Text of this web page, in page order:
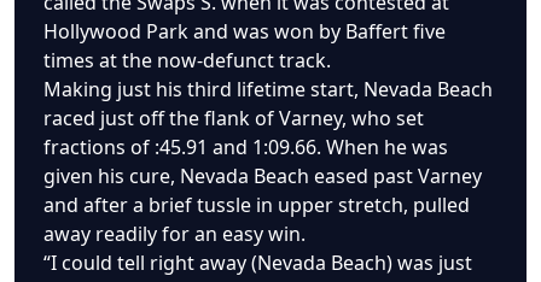
Hollywood Park and was won by Baffert five
times at the now-defunct track.
Making just his third lifetime start, Nevada Beach
raced just off the flank of Varney, who set
fractions of :45.91 and 1:09.66. When he was
given his cure, Nevada Beach eased past Varney
and after a brief tussle in upper stretch, pulled
away readily for an easy win.
“I could tell right away (Nevada Beach) was just